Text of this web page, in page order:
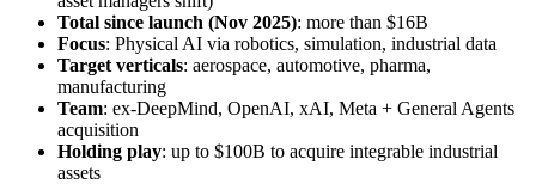
Total since launch (Nov 2025): more than $16B
Focus: Physical AI via robotics, simulation, industrial data
Target verticals: aerospace, automotive, pharma,
manufacturing
Team: ex-DeepMind, OpenAI, xAI, Meta + General Agents
acquisition
Holding play: up to $100B to acquire integrable industrial
assets